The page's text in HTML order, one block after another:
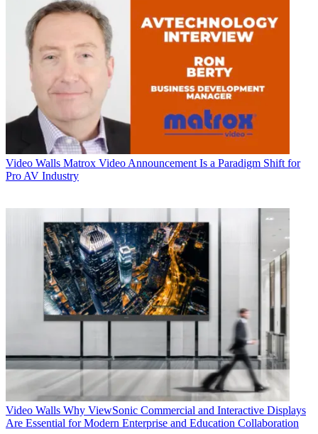
Video Walls Matrox Video Announcement Is a Paradigm Shift for
Pro AV Industry
Video Walls Why ViewSonic Commercial and Interactive Displays
Are Essential for Modern Enterprise and Education Collaboration